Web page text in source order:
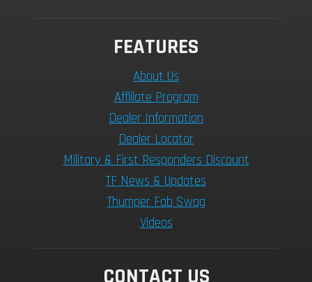
FEATURES
About Us
Afflilate Program
Dealer Information
Dealer Locator
Military & First Responders Discount
TF News & Updates
Thumper Fab Swag
Videos
CONTACT US